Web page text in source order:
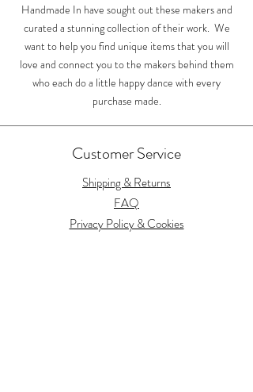
Handmade In have sought out these makers and
curated a stunning collection of their work. We
want to help you find unique items that you will
love and connect you to the makers behind them
who each do a little happy dance with every
purchase made.
Customer Service
Shipping & Returns
FAQ
Privacy Policy & Cookies